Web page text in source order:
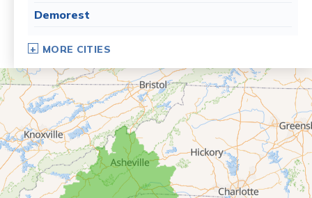
Demorest
Franklin Springs
Lakemont
Lavonia
Martin
Mount Airy
MORE CITIES